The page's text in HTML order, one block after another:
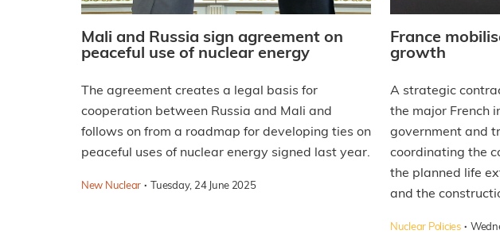
Mali and Russia sign agreement on
peaceful use of nuclear energy
The agreement creates a legal basis for
cooperation between Russia and Mali and
follows on from a roadmap for developing ties on
peaceful uses of nuclear energy signed last year.
New Nuclear · Tuesday, 24 June 2025
France
growth
A strategic
the major French
government and
coordinating the
the planned life
and the
Nuclear Policies ·